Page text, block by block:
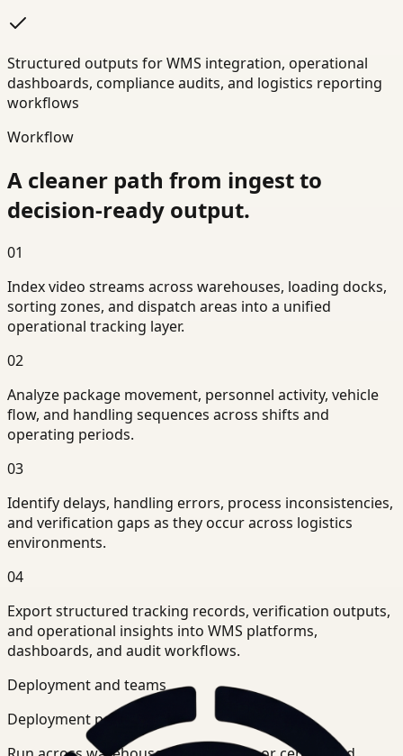
Structured outputs for WMS integration, operational
dashboards, compliance audits, and logistics reporting
workflows
Workflow
A cleaner path from ingest to
decision-ready output.
01
Index video streams across warehouses, loading docks,
sorting zones, and dispatch areas into a unified
operational tracking layer.
02
Analyze package movement, personnel activity, vehicle
flow, and handling sequences across shifts and
operating periods.
03
Identify delays, handling errors, process inconsistencies,
and verification gaps as they occur across logistics
environments.
04
Export structured tracking records, verification outputs,
and operational insights into WMS platforms,
dashboards, and audit workflows.
Deployment and teams
Deployment posture